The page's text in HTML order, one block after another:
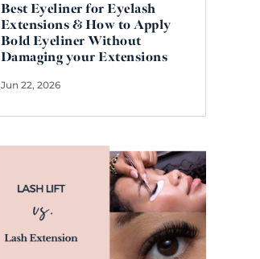
Best Eyeliner for Eyelash
Extensions & How to Apply
Bold Eyeliner Without
Damaging your Extensions
Jun 22, 2026